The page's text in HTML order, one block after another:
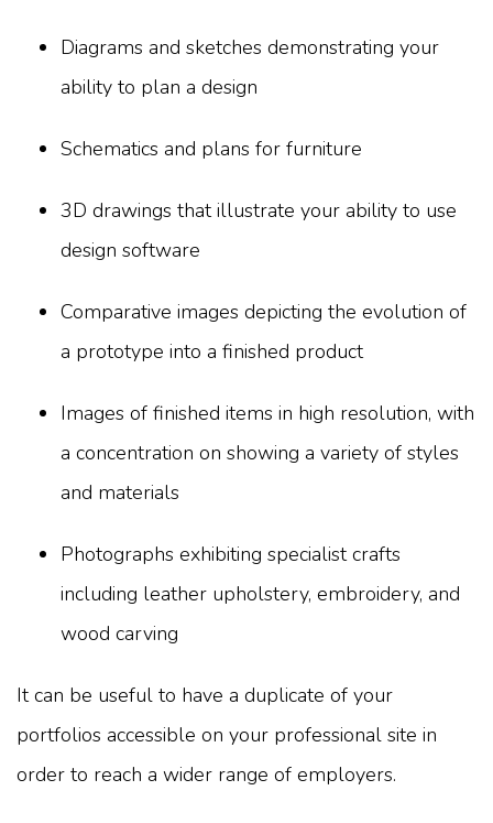
Diagrams and sketches demonstrating your
ability to plan a design
Schematics and plans for furniture
3D drawings that illustrate your ability to use
design software
Comparative images depicting the evolution of
a prototype into a finished product
Images of finished items in high resolution, with
a concentration on showing a variety of styles
and materials
Photographs exhibiting specialist crafts
including leather upholstery, embroidery, and
wood carving
It can be useful to have a duplicate of your
portfolios accessible on your professional site in
order to reach a wider range of employers.